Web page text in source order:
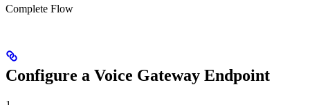
Complete Flow
Configure a Voice Gateway Endpoint